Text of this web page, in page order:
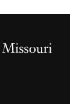
Homepage